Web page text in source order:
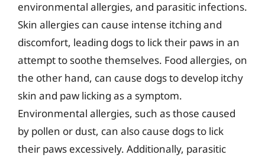
environmental allergies, and parasitic infections.
Skin allergies can cause intense itching and
discomfort, leading dogs to lick their paws in an
attempt to soothe themselves. Food allergies, on
the other hand, can cause dogs to develop itchy
skin and paw licking as a symptom.
Environmental allergies, such as those caused
by pollen or dust, can also cause dogs to lick
their paws excessively. Additionally, parasitic